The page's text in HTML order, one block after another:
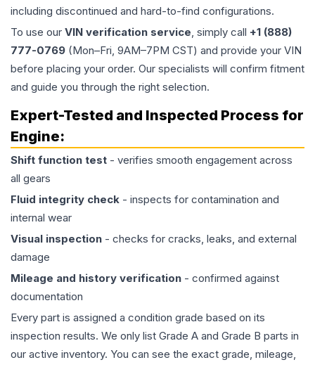
including discontinued and hard-to-find configurations.
To use our VIN verification service, simply call +1 (888)
777-0769 (Mon–Fri, 9AM–7PM CST) and provide your VIN
before placing your order. Our specialists will confirm fitment
and guide you through the right selection.
Expert-Tested and Inspected Process for
Engine:
Shift function test - verifies smooth engagement across
all gears
Fluid integrity check - inspects for contamination and
internal wear
Visual inspection - checks for cracks, leaks, and external
damage
Mileage and history verification - confirmed against
documentation
Every part is assigned a condition grade based on its
inspection results. We only list Grade A and Grade B parts in
our active inventory. You can see the exact grade, mileage,